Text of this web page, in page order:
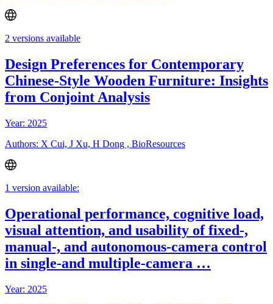
2 versions available
Design Preferences for Contemporary
Chinese-Style Wooden Furniture: Insights
from Conjoint Analysis
Year: 2025
Authors: X Cui, J Xu, H Dong , BioResources
1 version available:
Operational performance, cognitive load,
visual attention, and usability of fixed-,
manual-, and autonomous-camera control
in single-and multiple-camera …
Year: 2025